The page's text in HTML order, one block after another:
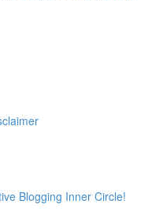
Blogging Inner Circle!